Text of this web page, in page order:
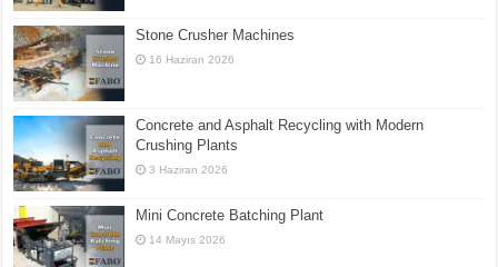
Stone Crusher Machines
16 Haziran 2026
Concrete and Asphalt Recycling with Modern
Crushing Plants
3 Haziran 2026
Mini Concrete Batching Plant
14 Mayıs 2026